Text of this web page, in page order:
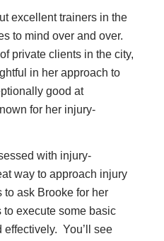
excellent trainers in the
to mind over and over.
private clients in the city,
in her approach to
good at
for her injury-
with injury-
way to approach injury
ask Brooke for her
execute some basic
You’ll see